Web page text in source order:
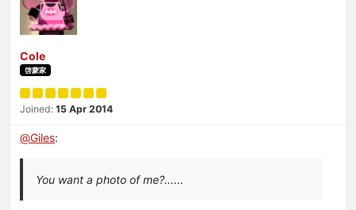
Cole
啓蒙家
Joined: 15 Apr 2014
@Giles:
You want a photo of me?…...